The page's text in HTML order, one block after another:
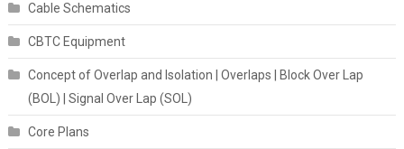
Cable Schematics
CBTC Equipment
Concept of Overlap and Isolation | Overlaps | Block Over Lap
(BOL) | Signal Over Lap (SOL)
Core Plans